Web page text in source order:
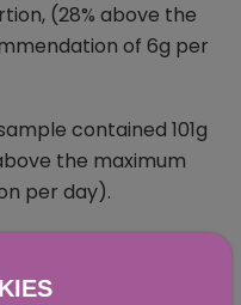
(28% above the
of 6g per
contained 101g
the maximum
per day).
(38% of the